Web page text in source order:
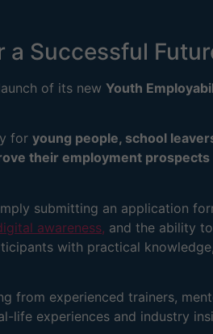
a Successful
of its new Youth
for young people, school
their employment prospects
submitting an application
awareness, and the ability
with practical
from experienced trainers,
life experiences and industry